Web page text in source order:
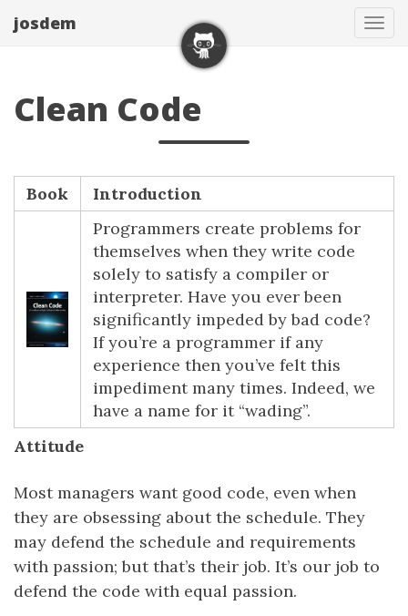
josdem
Clean Code
Book
Introduction
Programmers create problems for
themselves when they write code
solely to satisfy a compiler or
interpreter. Have you ever been
significantly impeded by bad code?
If you’re a programmer if any
experience then you’ve felt this
impediment many times. Indeed, we
have a name for it “wading”.
Attitude
Most managers want good code, even when
they are obsessing about the schedule. They
may defend the schedule and requirements
with passion; but that’s their job. It’s our job to
defend the code with equal passion.